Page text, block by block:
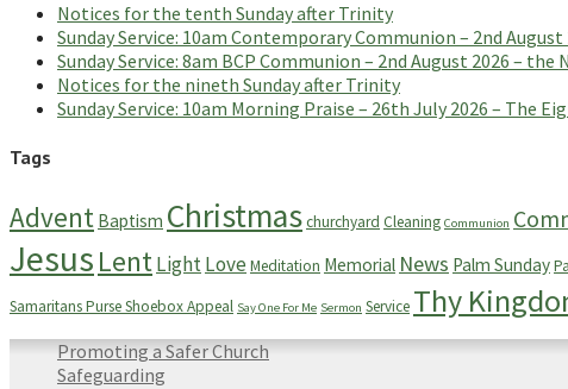
Notices for the tenth Sunday after Trinity
Sunday Service: 10am Contemporary Communion – 2nd
Sunday Service: 8am BCP Communion – 2nd August 2026 –
Notices for the nineth Sunday after Trinity
Sunday Service: 10am Morning Praise – 26th July 2026 – The
Tags
Advent Baptism Christmaschurchyard Cleaning Communion
Jesus LentLightLove Meditation Memorial News Palm Sunday
Samaritans Purse Shoebox Appeal Say One For Me Sermon Service Thy
Promoting a Safer Church
Safeguarding